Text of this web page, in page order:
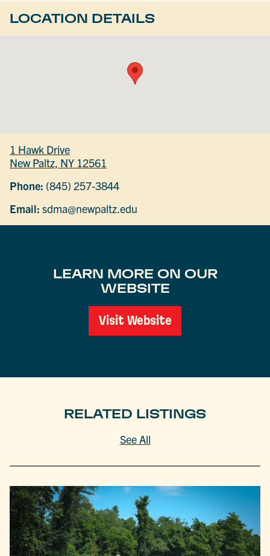
LOCATION DETAILS
1 Hawk Drive
New Paltz, NY 12561
Phone: (845) 257-3844
Email: sdma@newpaltz.edu
LEARN MORE ON OUR
WEBSITE
Visit Website
RELATED LISTINGS
See All